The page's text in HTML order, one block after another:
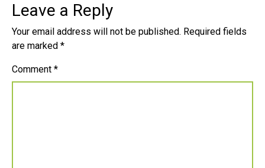
Leave a Reply
Your email address will not be published. Required fields
are marked *
Comment *